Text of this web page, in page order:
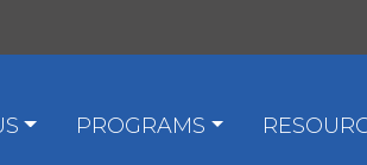
PROGRAMS